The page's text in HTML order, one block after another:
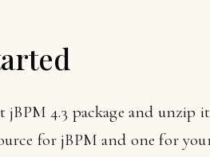
jBPM 4.3 package and
for jBPM and one for